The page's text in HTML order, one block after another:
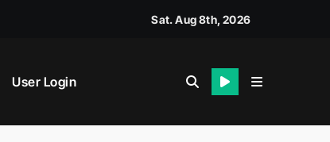
Sat. Aug 8th, 2026
User Login